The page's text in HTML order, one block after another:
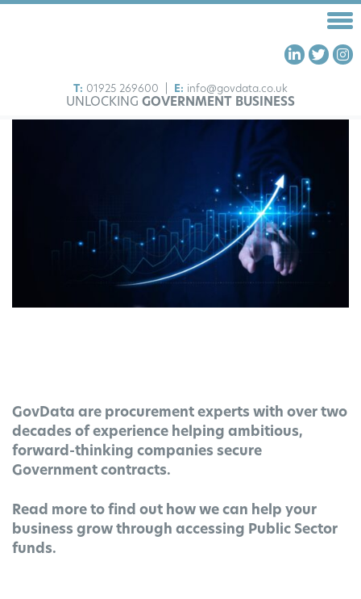
T: 01925 269600 E: info@govdata.co.uk
UNLOCKING GOVERNMENT BUSINESS
ABOUT US
INSIGHTS
CONTACT US
GovData are procurement experts with over two
decades of experience helping ambitious,
forward-thinking companies secure
Government contracts.
Read more to find out how we can help your
business grow through accessing Public Sector
funds.